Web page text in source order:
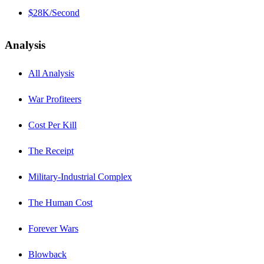
$28K/Second
Analysis
All Analysis
War Profiteers
Cost Per Kill
The Receipt
Military-Industrial Complex
The Human Cost
Forever Wars
Blowback